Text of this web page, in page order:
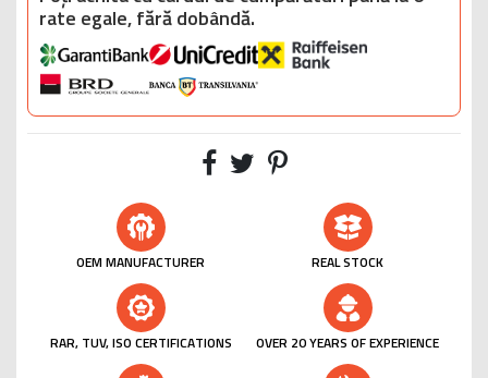
rate egale, fără dobândă.
OEM MANUFACTURER REAL STOCK
RAR, TUV, ISO CERTIFICATIONS OVER 20 YEARS OF EXPERIENCE